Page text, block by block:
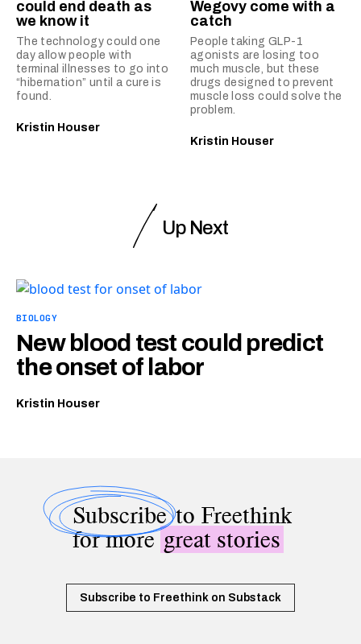
could end death as
we know it
The technology could one
day allow people with
terminal illnesses to go into
“hibernation” until a cure is
found.
Kristin Houser
Wegovy come with a
catch
People taking GLP-1
agonists are losing too
much muscle, but these
drugs designed to prevent
muscle loss could solve the
problem.
Kristin Houser
Up Next
BIOLOGY
New blood test could predict
the onset of labor
Kristin Houser
Subscribeto Freethink
for moregreat stories
Subscribe to Freethink on Substack